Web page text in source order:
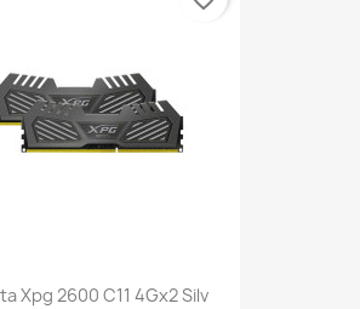
Xpg 2600 C11 4Gx2 Silv